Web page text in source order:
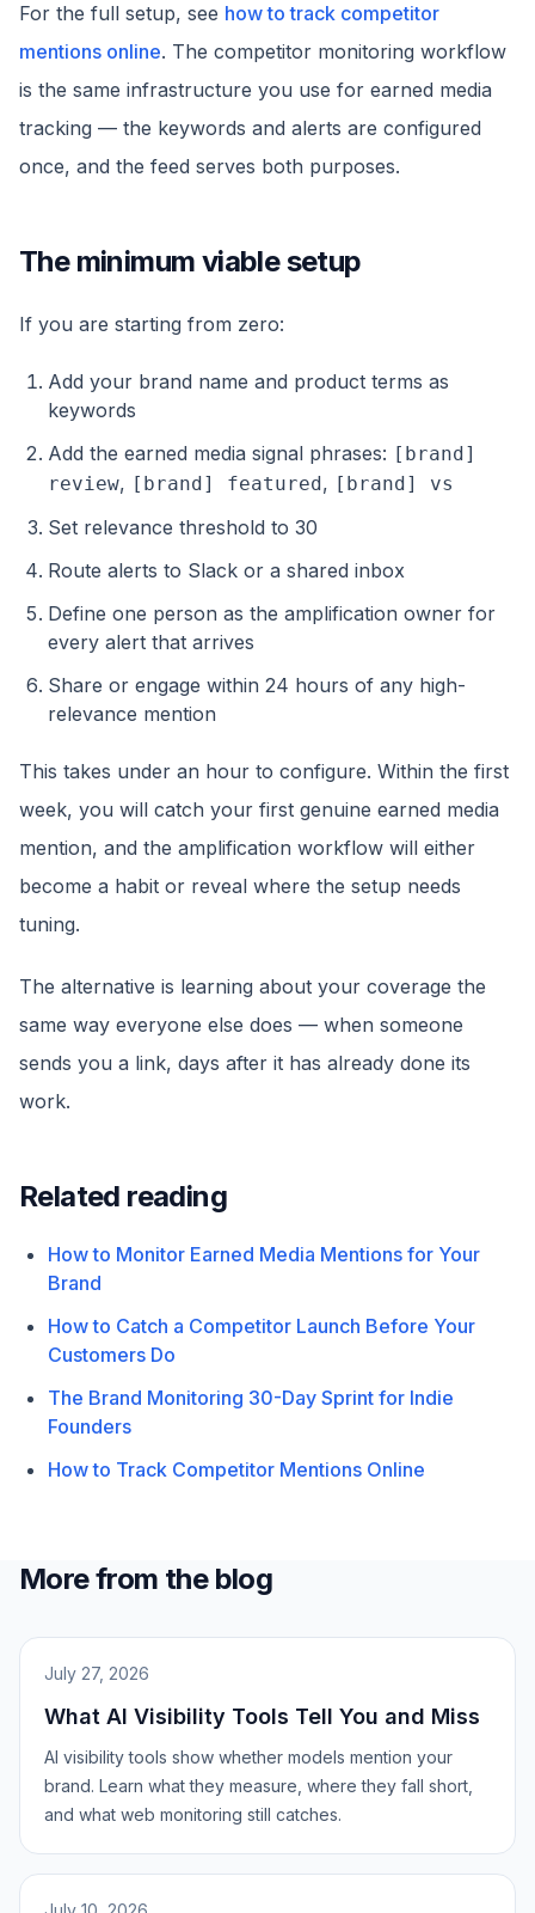
For the full setup, see how to track competitor
mentions online. The competitor monitoring workflow
is the same infrastructure you use for earned media
tracking — the keywords and alerts are configured
once, and the feed serves both purposes.
The minimum viable setup
If you are starting from zero:
Add your brand name and product terms as
keywords
Add the earned media signal phrases: [brand]
review, [brand] featured, [brand] vs
Set relevance threshold to 30
Route alerts to Slack or a shared inbox
Define one person as the amplification owner for
every alert that arrives
Share or engage within 24 hours of any high-
relevance mention
This takes under an hour to configure. Within the first
week, you will catch your first genuine earned media
mention, and the amplification workflow will either
become a habit or reveal where the setup needs
tuning.
The alternative is learning about your coverage the
same way everyone else does — when someone
sends you a link, days after it has already done its
work.
Related reading
How to Monitor Earned Media Mentions for Your
Brand
How to Catch a Competitor Launch Before Your
Customers Do
The Brand Monitoring 30-Day Sprint for Indie
Founders
How to Track Competitor Mentions Online
More from the blog
July 27, 2026
What AI Visibility Tools Tell You and Miss
AI visibility tools show whether models mention your
brand. Learn what they measure, where they fall short,
and what web monitoring still catches.